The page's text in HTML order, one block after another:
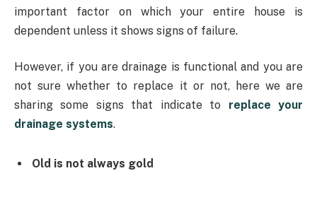
important factor on which your entire house is
dependent unless it shows signs of failure.
However, if you are drainage is functional and you are
not sure whether to replace it or not, here we are
sharing some signs that indicate to replace your
drainage systems.
Old is not always gold